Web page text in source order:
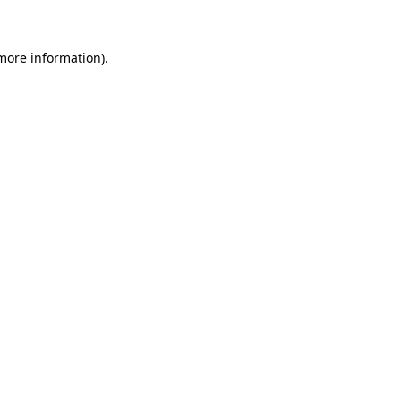
information).